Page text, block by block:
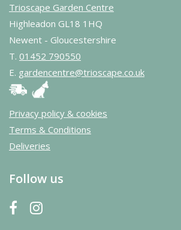
Trioscape Garden Centre
Highleadon GL18 1HQ
Newent - Gloucestershire
T. 01452 790550
E. gardencentre@trioscape.co.uk
Privacy policy & cookies
Terms & Conditions
Deliveries
Follow us